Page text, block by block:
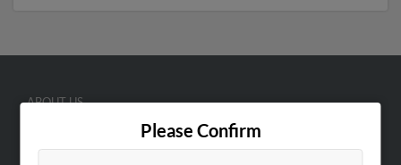
Please Confirm
ABOUT US
Hibu Blog